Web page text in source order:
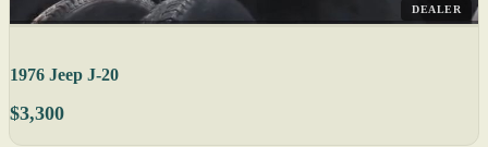
DEALER
1976 Jeep J-20
$3,300